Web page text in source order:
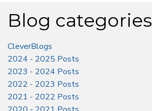
Blog categories
CleverBlogs
2024 - 2025 Posts
2023 - 2024 Posts
2022 - 2023 Posts
2021 - 2022 Posts